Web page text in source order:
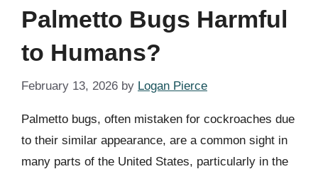
Palmetto Bugs Harmful
to Humans?
February 13, 2026 by Logan Pierce
Palmetto bugs, often mistaken for cockroaches due
to their similar appearance, are a common sight in
many parts of the United States, particularly in the